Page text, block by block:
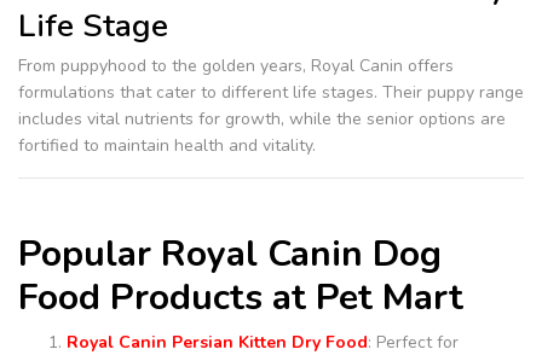
Life Stage
From puppyhood to the golden years, Royal Canin offers
formulations that cater to different life stages. Their puppy range
includes vital nutrients for growth, while the senior options are
fortified to maintain health and vitality.
Popular Royal Canin Dog
Food Products at Pet Mart
Royal Canin Persian Kitten Dry Food: Perfect for